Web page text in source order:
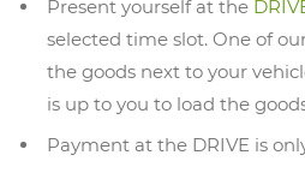
Present yourself at the
selected time slot. One of
the goods next to your
is up to you to load the
Payment at the DRIVE is